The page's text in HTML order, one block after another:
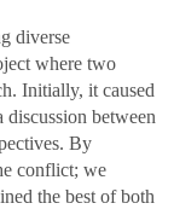
diverse
where two
Initially, it caused
between
By
conflict; we
the best of both